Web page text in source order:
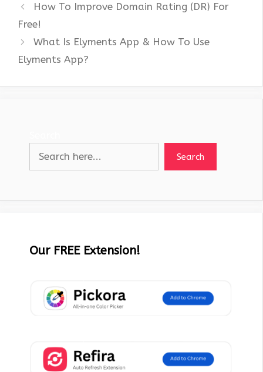
How To Improve Domain Rating (DR) For
Free!
What Is Elyments App & How To Use
Elyments App?
Search
Our FREE Extension!